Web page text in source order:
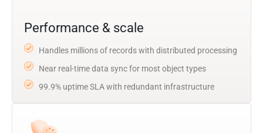
Performance & scale
Handles millions of records with distributed processing
Near real-time data sync for most object types
99.9% uptime SLA with redundant infrastructure